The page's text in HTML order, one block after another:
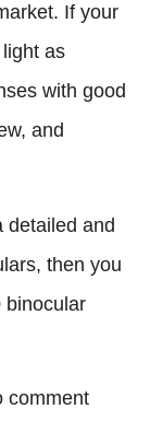
If your
as
with good
and
detailed and
then you
binocular
comment